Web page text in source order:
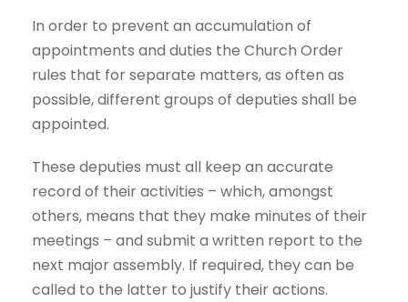
In order to prevent an accumulation of
appointments and duties the Church Order
rules that for separate matters, as often as
possible, different groups of deputies shall be
appointed.
These deputies must all keep an accurate
record of their activities – which, amongst
others, means that they make minutes of their
meetings – and submit a written report to the
next major assembly. If required, they can be
called to the latter to justify their actions.